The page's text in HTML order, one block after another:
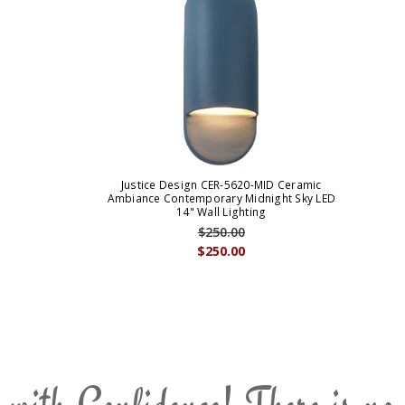
Justice Design CER-5620-MID Ceramic
Ambiance Contemporary Midnight Sky LED
14" Wall Lighting
$250.00
$250.00